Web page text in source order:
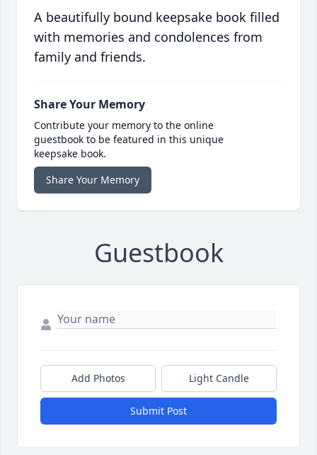
A beautifully bound keepsake book filled
with memories and condolences from
family and friends.
Share Your Memory
Contribute your memory to the online
guestbook to be featured in this unique
keepsake book.
Share Your Memory
Guestbook
Add Photos Light Candle
Submit Post